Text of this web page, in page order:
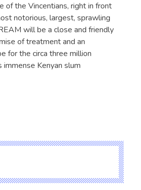
of the Vincentians, right in front
notorious, largest, sprawling
will be a close and friendly
of treatment and an
for the circa three million
Kenyan slum